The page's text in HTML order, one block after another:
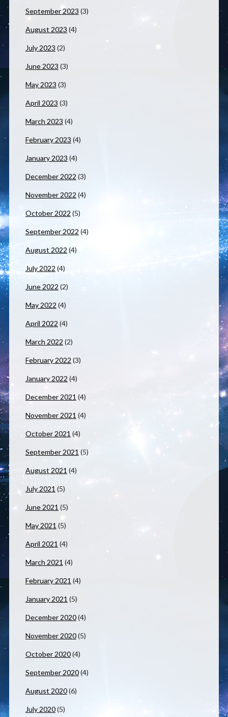
September 2023 (3)
August 2023 (4)
July 2023 (2)
June 2023 (3)
May 2023 (3)
April 2023 (3)
March 2023 (4)
February 2023 (4)
January 2023 (4)
December 2022 (3)
November 2022 (4)
October 2022 (5)
September 2022 (4)
August 2022 (4)
July 2022 (4)
June 2022 (2)
May 2022 (4)
April 2022 (4)
March 2022 (2)
February 2022 (3)
January 2022 (4)
December 2021 (4)
November 2021 (4)
October 2021 (4)
September 2021 (5)
August 2021 (4)
July 2021 (5)
June 2021 (5)
May 2021 (5)
April 2021 (4)
March 2021 (4)
February 2021 (4)
January 2021 (5)
December 2020(4)
November 2020(5)
October 2020(4)
September 2020(4)
August 2020(6)
July 2020(5)